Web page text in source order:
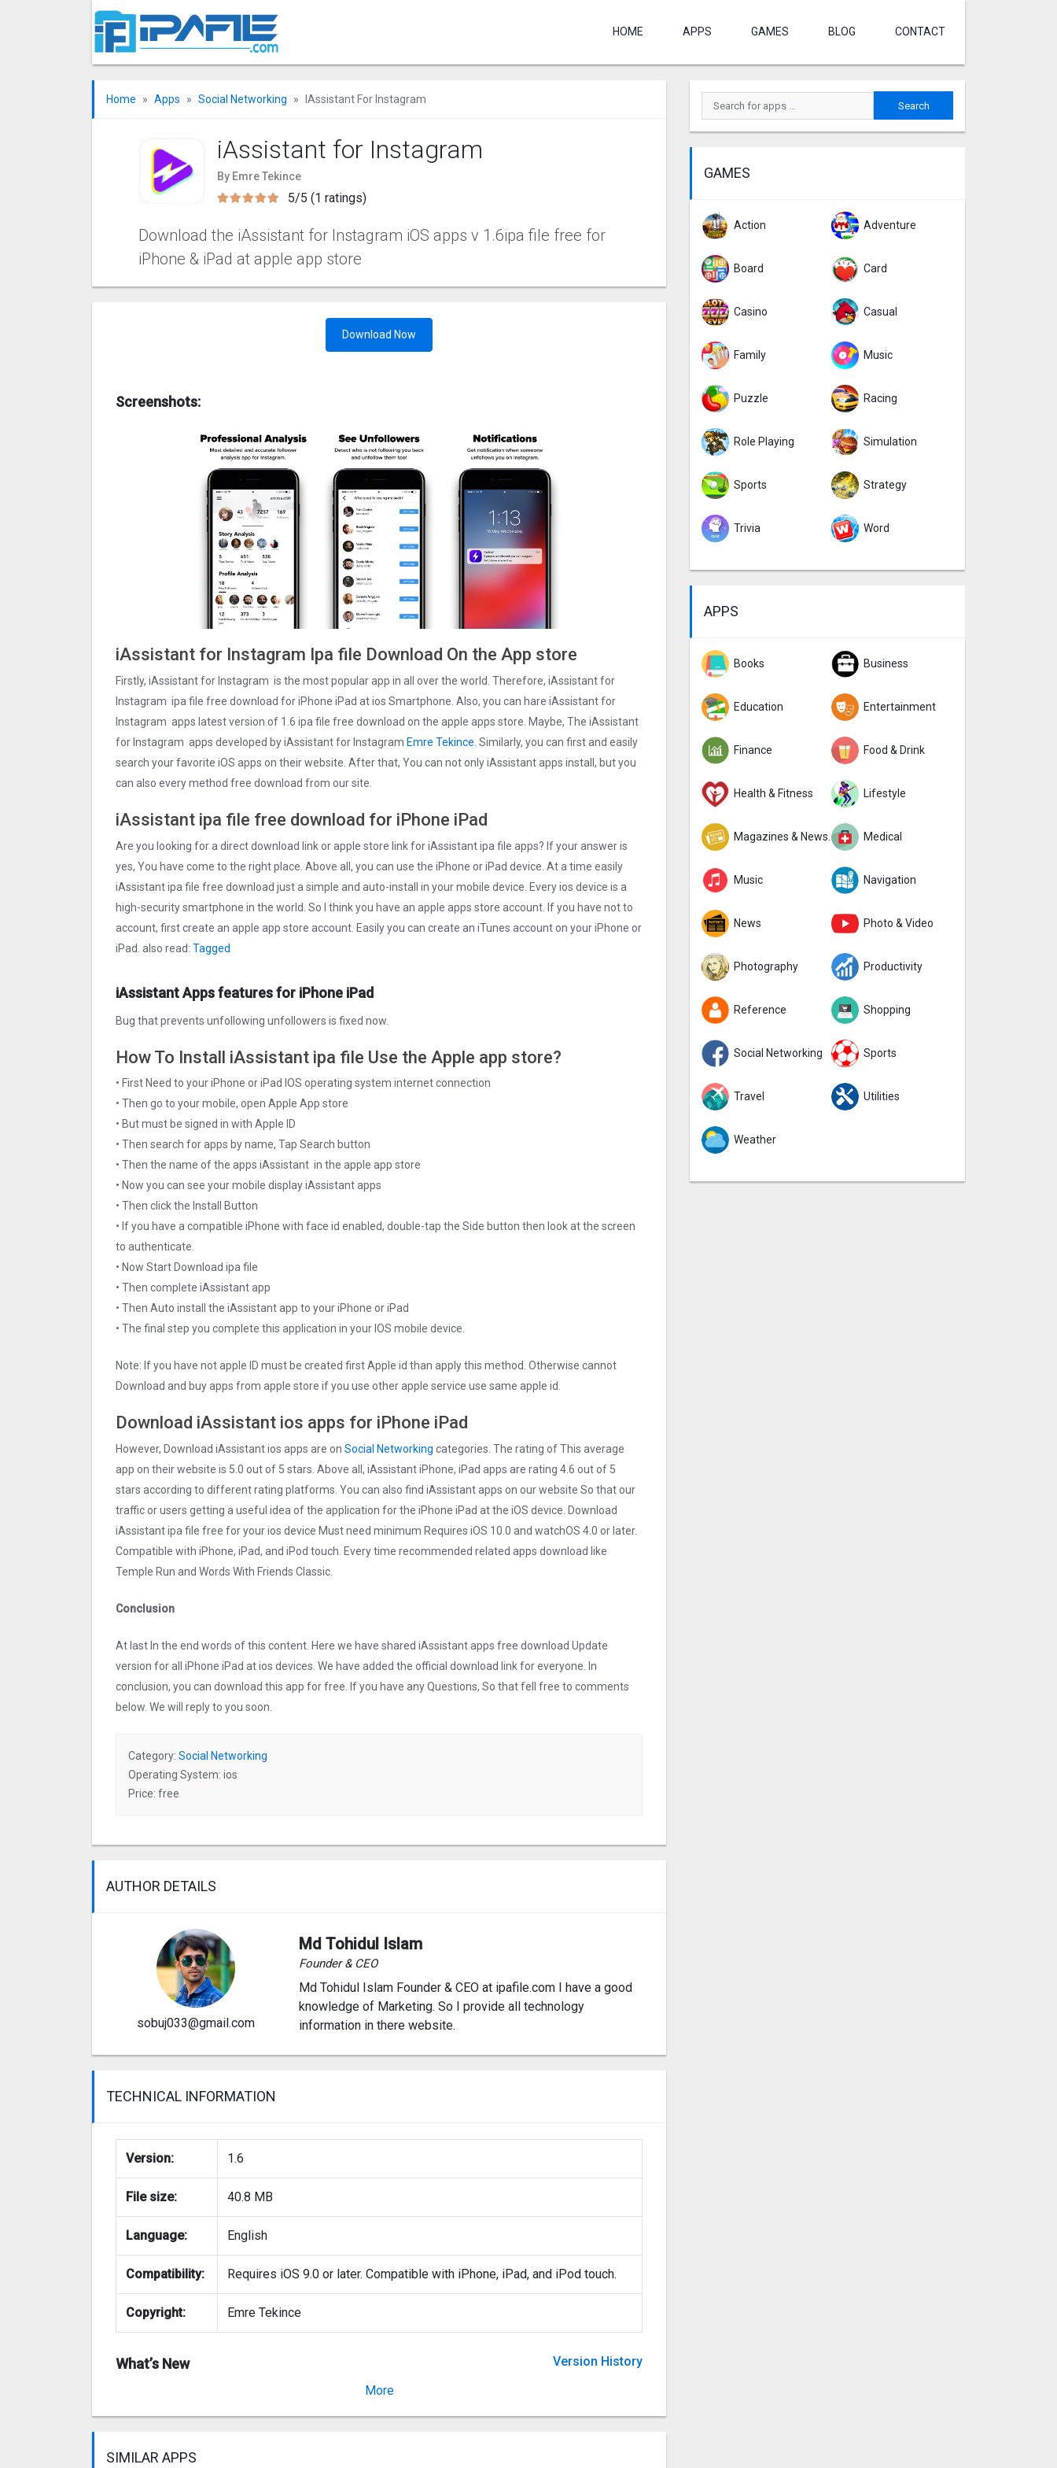
HOME APPS GAMES BLOG CONTACT
Home Apps Social Networking IAssistant For Instagram
iAssistant for Instagram
By Emre Tekince
5/5 (1 ratings)
Download the iAssistant for Instagram iOS apps v 1.6ipa file free for
iPhone & iPad at apple app store
Download Now
Screenshots:
iAssistant for Instagram Ipa file Download On the App store
Firstly, iAssistant for Instagram is the most popular app in all over the world. Therefore, iAssistant for
Instagram ipa file free download for iPhone iPad at ios Smartphone. Also, you can hare iAssistant for
Instagram apps latest version of 1.6 ipa file free download on the apple apps store. Maybe, The iAssistant
for Instagram apps developed by iAssistant for Instagram Emre Tekince . Similarly, you can first and easily
search your favorite iOS apps on their website. After that, You can not only iAssistant apps install, but you
can also every method free download from our site.
iAssistant ipa file free download for iPhone iPad
Are you looking for a direct download link or apple store link for iAssistant ipa file apps? If your answer is
yes, You have come to the right place. Above all, you can use the iPhone or iPad device. At a time easily
iAssistant ipa file free download just a simple and auto-install in your mobile device. Every ios device is a
high-security smartphone in the world. So I think you have an apple apps store account. If you have not to
account, first create an apple app store account. Easily you can create an iTunes account on your iPhone or
iPad. also read: Tagged
iAssistant Apps features for iPhone iPad
Bug that prevents unfollowing unfollowers is fixed now.
How To Install iAssistant ipa file Use the Apple app store?
• First Need to your iPhone or iPad IOS operating system internet connection
• Then go to your mobile, open Apple App store
• But must be signed in with Apple ID
• Then search for apps by name, Tap Search button
• Then the name of the apps iAssistant in the apple app store
• Now you can see your mobile display iAssistant apps
• Then click the Install Button
• If you have a compatible iPhone with face id enabled, double-tap the Side button then look at the screen
to authenticate.
• Now Start Download ipa file
• Then complete iAssistant app
• Then Auto install the iAssistant app to your iPhone or iPad
• The final step you complete this application in your IOS mobile device.
Note: If you have not apple ID must be created first Apple id than apply this method. Otherwise cannot
Download and buy apps from apple store if you use other apple service use same apple id.
Download iAssistant ios apps for iPhone iPad
However, Download iAssistant ios apps are on Social Networking categories. The rating of This average
app on their website is 5.0 out of 5 stars. Above all, iAssistant iPhone, iPad apps are rating 4.6 out of 5
stars according to different rating platforms. You can also find iAssistant apps on our website So that our
traffic or users getting a useful idea of the application for the iPhone iPad at the iOS device. Download
iAssistant ipa file free for your ios device Must need minimum Requires iOS 10.0 and watchOS 4.0 or later.
Compatible with iPhone, iPad, and iPod touch. Every time recommended related apps download like
Temple Run and Words With Friends Classic.
Conclusion
At last In the end words of this content. Here we have shared iAssistant apps free download Update
version for all iPhone iPad at ios devices. We have added the official download link for everyone. In
conclusion, you can download this app for free. If you have any Questions, So that fell free to comments
below. We will reply to you soon.
Category: Social Networking
Operating System: ios
Price: free
AUTHOR DETAILS
sobuj033@gmail.com
Md Tohidul Islam
Founder & CEO
Md Tohidul Islam Founder & CEO at ipafile.com I have a good
knowledge of Marketing. So I provide all technology
information in there website.
TECHNICAL INFORMATION
Version: 1.6
File size: 40.8 MB
Language: English
Compatibility: Requires iOS 9.0 or later. Compatible with iPhone, iPad, and iPod touch.
Copyright: Emre Tekince
What’s New
Version History
More
SIMILAR APPS
GAMES
Action Adventure
Board Card
Casino Casual
Family Music
Puzzle Racing
Role Playing Simulation
Sports Strategy
Trivia Word
APPS
Books Business
Education Entertainment
Finance Food & Drink
Health & Fitness Lifestyle
Magazines & Newspapers Medical
Music Navigation
News Photo & Video
Photography Productivity
Reference Shopping
Social Networking Sports
Travel Utilities
Weather